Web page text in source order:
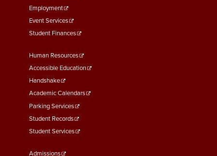
Employment
Event Services
Student Finances
Footer
Menu
Second
Human Resources
Accessible Education
Handshake
Academic Calendars
Parking Services
Student Records
Student Services
Footer
Admissions